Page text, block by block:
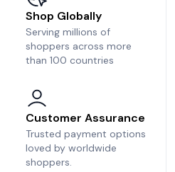
Shop Globally
Serving millions of
shoppers across more
than 100 countries
Customer Assurance
Trusted payment options
loved by worldwide
shoppers.